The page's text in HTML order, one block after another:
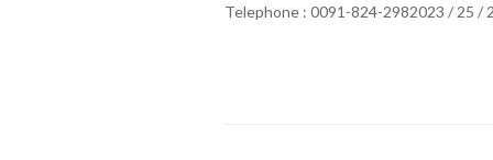
Telephone : 0091-824-2982023 / 25 /